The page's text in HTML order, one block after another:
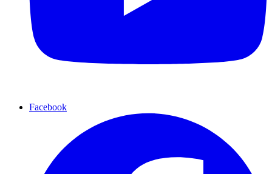
Facebook